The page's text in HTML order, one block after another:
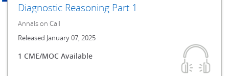
Diagnostic Reasoning Part 1
Annals on Call
Released January 07, 2025
1 CME/MOC Available